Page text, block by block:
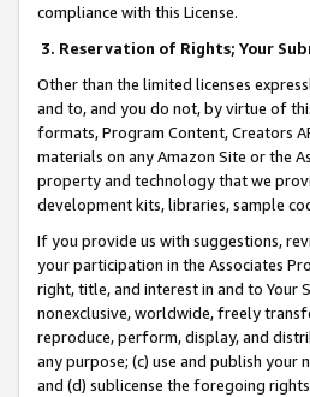
compliance with this License.
3. Reservation of Rights; Your
Other than the limited licenses
and to, and you do not, by virtue of
formats, Program Content, Creators
materials on any Amazon Site or the
property and technology that we
development kits, libraries, sample
If you provide us with suggestions,
your participation in the Associates
right, title, and interest in and to Your
nonexclusive, worldwide, freely
reproduce, perform, display, and
any purpose; (c) use and publish
and (d) sublicense the foregoing